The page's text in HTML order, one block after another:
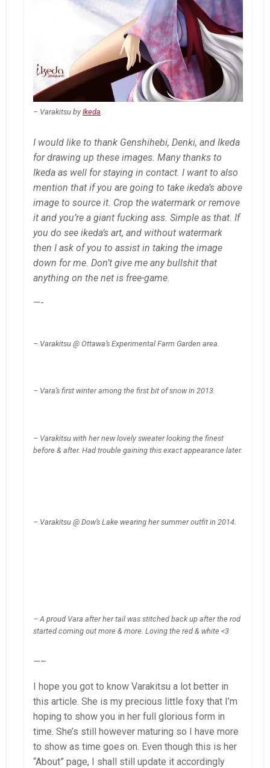
– Varakitsu by Ikeda
I would like to thank Genshihebi, Denki, and Ikeda
for drawing up these images. Many thanks to
Ikeda as well for staying in contact. I want to also
mention that if you are going to take ikeda’s above
image to source it. Crop the watermark or remove
it and you’re a giant fucking ass. Simple as that. If
you do see ikeda’s art, and without watermark
then I ask of you to assist in taking the image
down for me. Don’t give me any bullshit that
anything on the net is free-game.
—-
– Varakitsu @ Ottawa’s Experimental Farm Garden area.
– Vara’s first winter among the first bit of snow in 2013.
– Varakitsu with her new lovely sweater looking the finest
before & after. Had trouble gaining this exact appearance later.
– Varakitsu @ Dow’s Lake wearing her summer outfit in 2014.
– A proud Vara after her tail was stitched back up after the rod
started coming out more & more. Loving the red & white <3
—–
I hope you got to know Varakitsu a lot better in
this article. She is my precious little foxy that I’m
hoping to show you in her full glorious form in
time. She’s still however maturing so I have more
to show as time goes on. Even though this is her
“About” page, I shall still update it accordingly